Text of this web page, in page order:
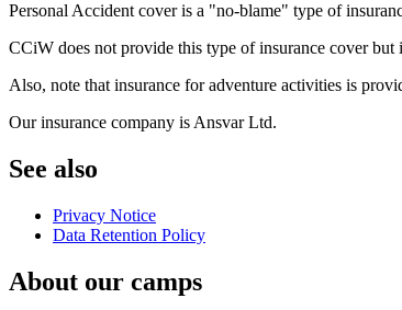
Personal Accident cover is a "no-blame" type of
CCiW does not provide this type of insurance cover
Also, note that insurance for adventure activities is
Our insurance company is Ansvar Ltd.
See also
Privacy Notice
Data Retention Policy
About our camps